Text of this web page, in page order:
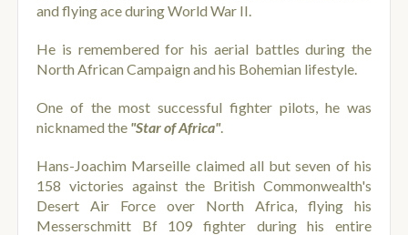
and flying ace during World War II.
He is remembered for his aerial battles during the
North African Campaign and his Bohemian lifestyle.
One of the most successful fighter pilots, he was
nicknamed the "Star of Africa".
Hans-Joachim Marseille claimed all but seven of his
158 victories against the British Commonwealth's
Desert Air Force over North Africa, flying his
Messerschmitt Bf 109 fighter during his entire